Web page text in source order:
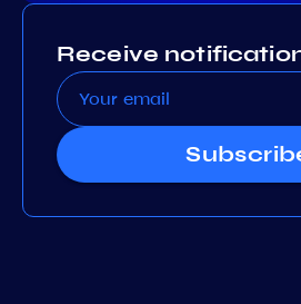
Receive